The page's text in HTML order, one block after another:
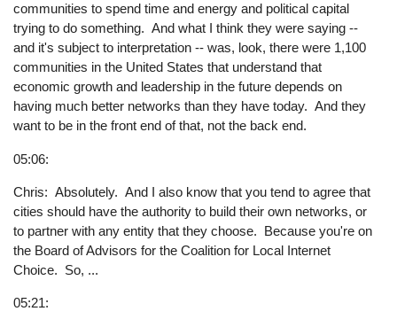
communities to spend time and energy and political capital
trying to do something. And what I think they were saying --
and it's subject to interpretation -- was, look, there were 1,100
communities in the United States that understand that
economic growth and leadership in the future depends on
having much better networks than they have today. And they
want to be in the front end of that, not the back end.
05:06:
Chris: Absolutely. And I also know that you tend to agree that
cities should have the authority to build their own networks, or
to partner with any entity that they choose. Because you're on
the Board of Advisors for the Coalition for Local Internet
Choice. So, ...
05:21: